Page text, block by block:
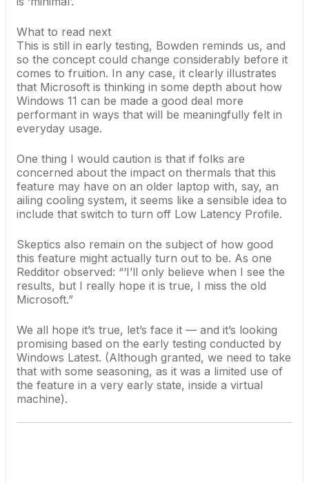
What to read next
This is still in early testing, Bowden reminds us, and
so the concept could change considerably before it
comes to fruition. In any case, it clearly illustrates
that Microsoft is thinking in some depth about how
Windows 11 can be made a good deal more
performant in ways that will be meaningfully felt in
everyday usage.
One thing I would caution is that if folks are
concerned about the impact on thermals that this
feature may have on an older laptop with, say, an
ailing cooling system, it seems like a sensible idea to
include that switch to turn off Low Latency Profile.
Skeptics also remain on the subject of how good
this feature might actually turn out to be. As one
Redditor observed: “‘I’ll only believe when I see the
results, but I really hope it is true, I miss the old
Microsoft.”
We all hope it’s true, let’s face it — and it’s looking
promising based on the early testing conducted by
Windows Latest. (Although granted, we need to take
that with some seasoning, as it was a limited use of
the feature in a very early state, inside a virtual
machine).